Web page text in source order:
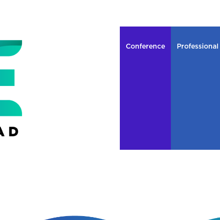
Conference